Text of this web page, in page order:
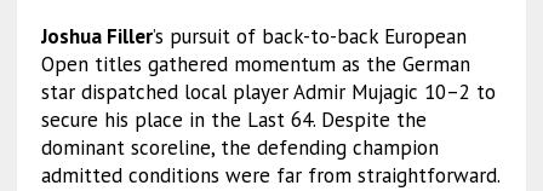
Joshua Filler’s pursuit of back-to-back European
Open titles gathered momentum as the German
star dispatched local player Admir Mujagic 10–2 to
secure his place in the Last 64. Despite the
dominant scoreline, the defending champion
admitted conditions were far from straightforward.